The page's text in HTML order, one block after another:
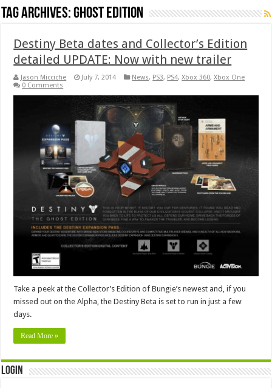
Tag Archives:Ghost Edition
Destiny Beta dates and Collector’s Edition
detailed UPDATE: Now with new trailer
Jason Micciche July 7, 2014 News, PS3, PS4,Xbox 360,Xbox One
0 Comments
Take a peek at the Collector’s Edition of Bungie’s newest and, if you
missed out on the Alpha, the Destiny Beta is set to run in just a few
days.
Read More »
Login